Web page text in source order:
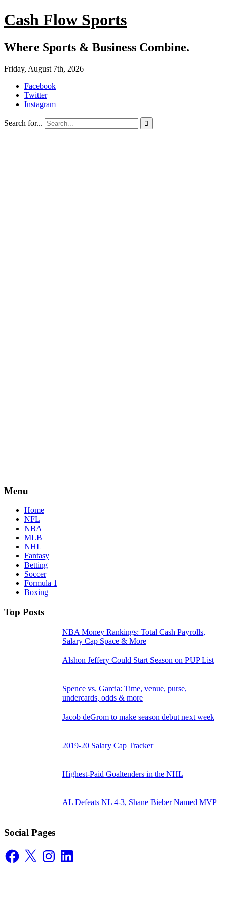
Cash Flow Sports
Where Sports & Business Combine.
Friday, August 7th, 2026
Facebook
Twitter
Instagram
Search for... 
Menu
Home
NFL
NBA
MLB
NHL
Fantasy
Betting
Soccer
Formula 1
Boxing
Top Posts
NBA Money Rankings: Total Cash Payrolls,
Salary Cap Space & More
Alshon Jeffery Could Start Season on PUP List
Spence vs. Garcia: Time, venue, purse,
undercards, odds & more
Jacob deGrom to make season debut next week
2019-20 Salary Cap Tracker
Highest-Paid Goaltenders in the NHL
AL Defeats NL 4-3, Shane Bieber Named MVP
Social Pages
Facebook
X InstagramLinkedIn